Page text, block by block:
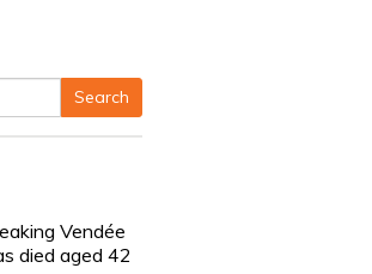
Search
Vendée
died aged 42